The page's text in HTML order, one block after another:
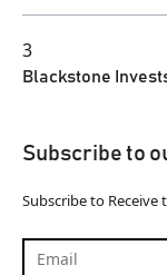
3
Blackstone
Subscribe to
Subscribe to Receive